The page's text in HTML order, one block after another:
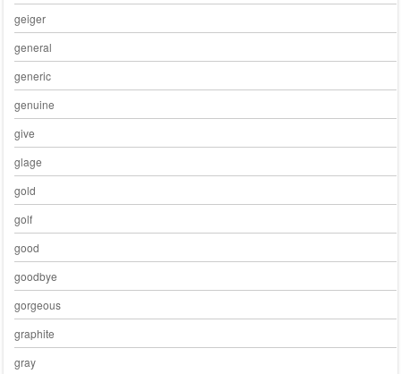
geiger
general
generic
genuine
give
glage
gold
golf
good
goodbye
gorgeous
graphite
gray